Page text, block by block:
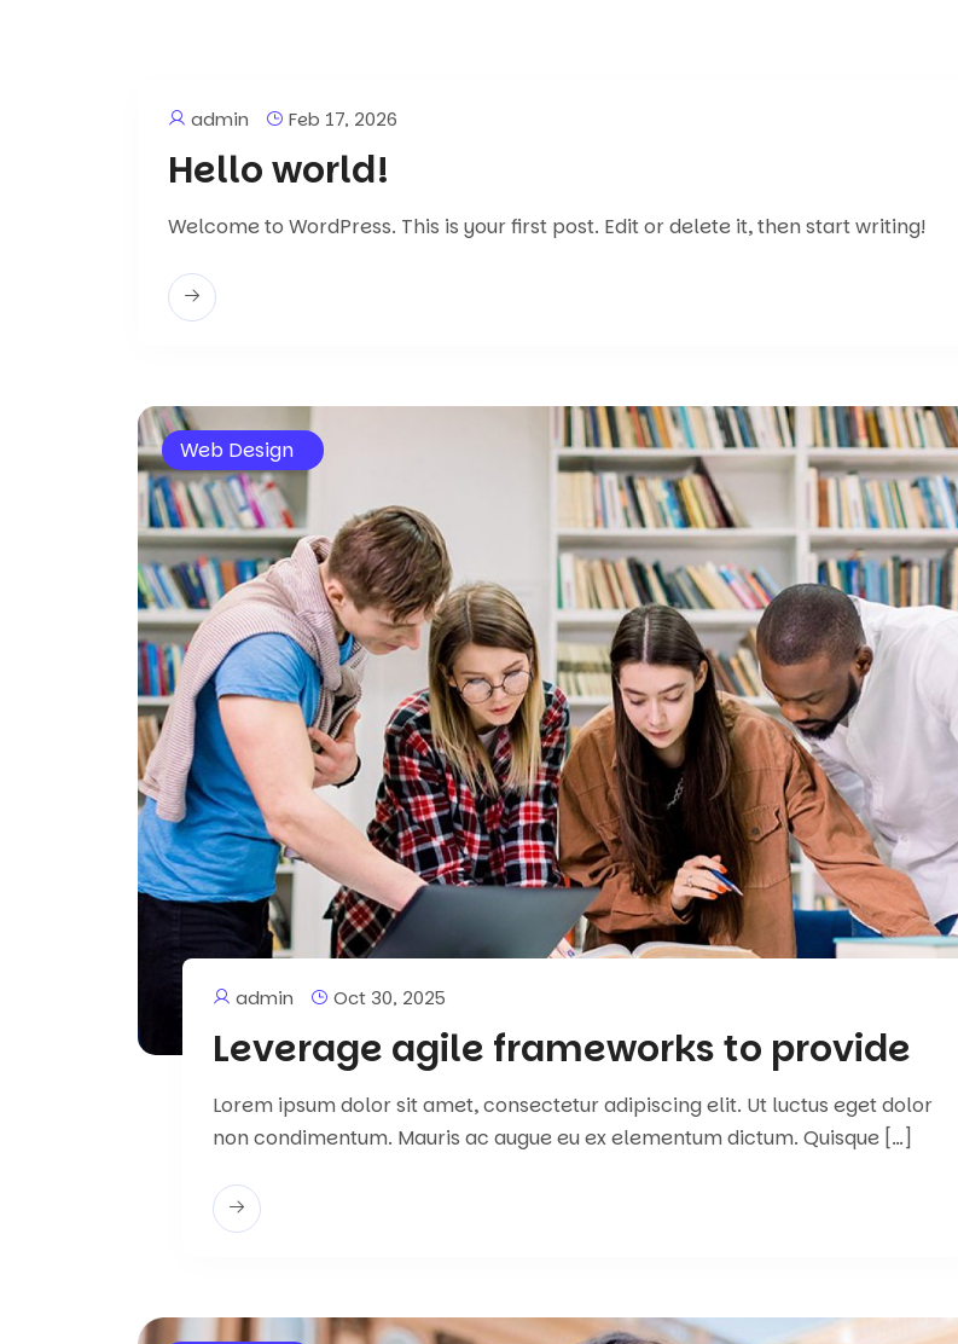
admin Feb 17, 2026
Hello world!
Welcome to WordPress. This is your first post. Edit or delete it, then start writing!
Web Design
admin Oct 30, 2025
Leverage agile frameworks to provide
Lorem ipsum dolor sit amet, consectetur adipiscing elit. Ut luctus eget dolor
non condimentum. Mauris ac augue eu ex elementum dictum. Quisque […]